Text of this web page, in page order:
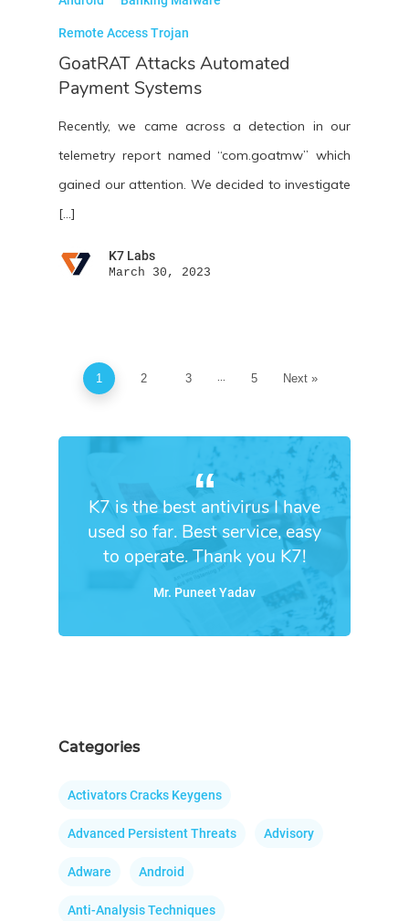
Remote Access Trojan
GoatRAT Attacks Automated
Payment Systems
Recently, we came across a detection in our
telemetry report named “com.goatmw” which
gained our attention. We decided to investigate
[…]
K7 Labs
March 30, 2023
1 2 3 ... 5 Next »
K7 is the best antivirus I have
used so far. Best service, easy
to operate. Thank you K7!
Mr. Puneet Yadav
Categories
Activators Cracks Keygens
Advanced Persistent Threats Advisory
Adware Android
Anti-Analysis Techniques